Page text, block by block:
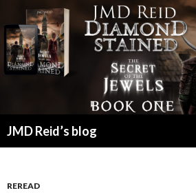
JMD Reid’s blog
REREAD